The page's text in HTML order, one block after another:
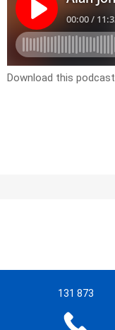
Download this podcast
131 873